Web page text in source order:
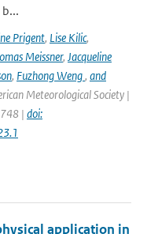
Prigent, Lise Kilic,
Meissner, Jacqueline
, Fuzhong Weng, and
Meteorological Society |
| doi:
application in